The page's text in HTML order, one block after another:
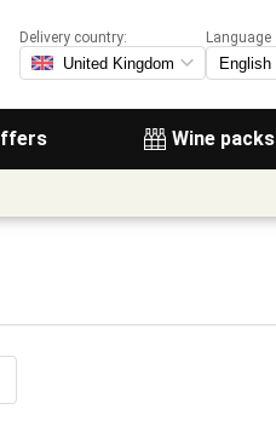
Wine packs
Delivery country:
Language